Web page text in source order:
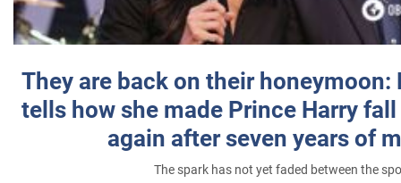
They are back on their honeymoon:
tells how she made Prince Harry
again after seven years of
The spark has not yet faded between the